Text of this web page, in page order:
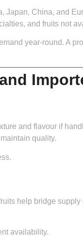
Japan, China, and
and fruits not
year-round. A
and flavour if
quality.
help bridge
availability.